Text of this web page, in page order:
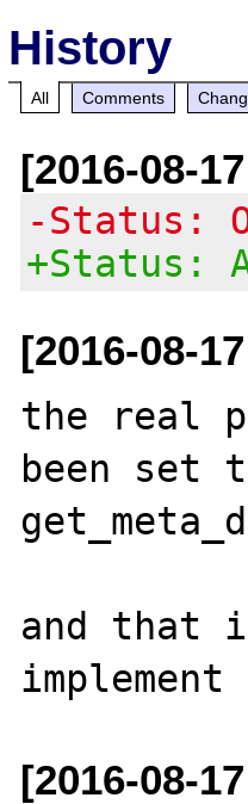
History
All Comments
[2016-08-
-Status:
+Status:
[2016-08-
the real
been set
and that
[2016-08-